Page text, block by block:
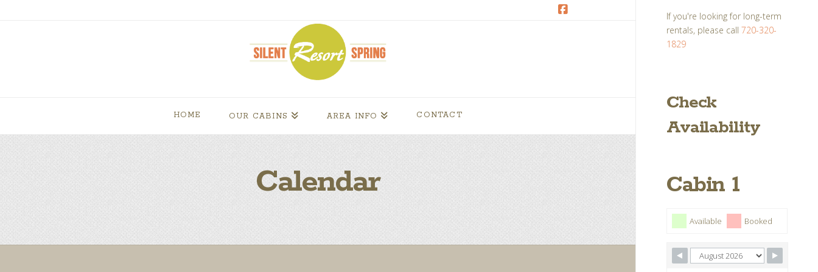
HOME OUR CABINS AREA INFO CONTACT
Calendar
If you're looking for long-term
rentals, please call 720-320-
1829
Check
Availability
Cabin 1
Available Booked